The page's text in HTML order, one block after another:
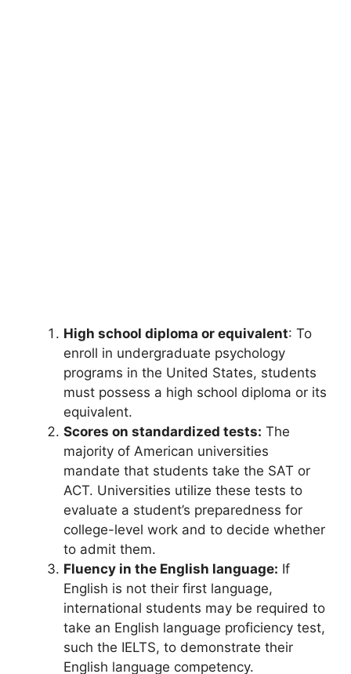
High school diploma or equivalent: To
enroll in undergraduate psychology
programs in the United States, students
must possess a high school diploma or its
equivalent.
Scores on standardized tests: The
majority of American universities
mandate that students take the SAT or
ACT. Universities utilize these tests to
evaluate a student’s preparedness for
college-level work and to decide whether
to admit them.
Fluency in the English language: If
English is not their first language,
international students may be required to
take an English language proficiency test,
such the IELTS, to demonstrate their
English language competency.